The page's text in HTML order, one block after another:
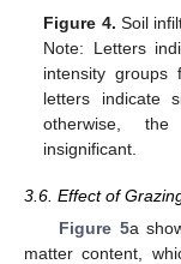
Figure 4. Soil
Note: Letters
intensity
letters indicate
otherwise,
insignificant.
3.6. Effect of
Figure 5a
matter content,